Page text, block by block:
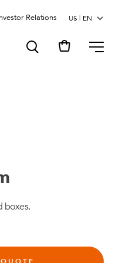
Relations
MENU
boxes.